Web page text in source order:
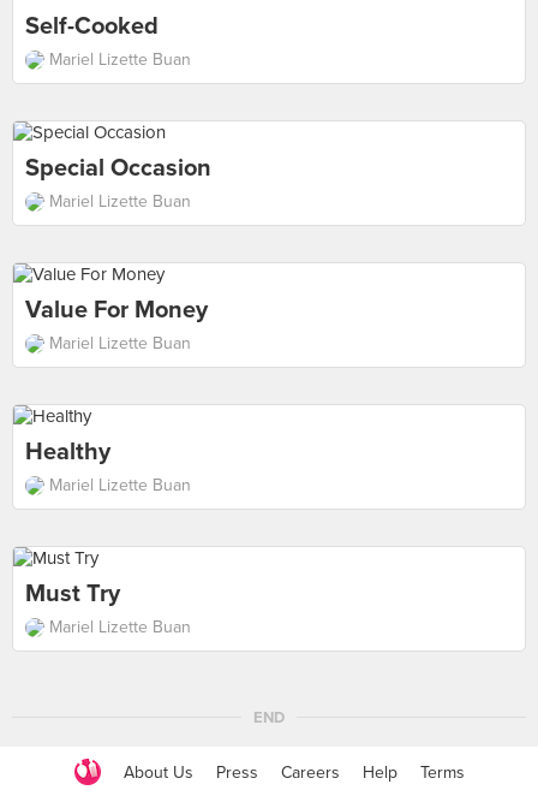
Self-Cooked
Mariel Lizette Buan
Special Occasion
Mariel Lizette Buan
Value For Money
Mariel Lizette Buan
Healthy
Mariel Lizette Buan
Must Try
Mariel Lizette Buan
END
About Us Press Careers Help Terms